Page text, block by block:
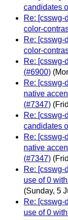
candidates
Re: [csswg-
color-
Re: [csswg-
color-
Re: [csswg-
(#6900)
Re: [csswg-
native
(#7347)
Re: [csswg-
candidates
Re: [csswg-
native
(#7347)
Re: [csswg-
use of 0
(Sunday, 5
Re: [csswg-
use of 0